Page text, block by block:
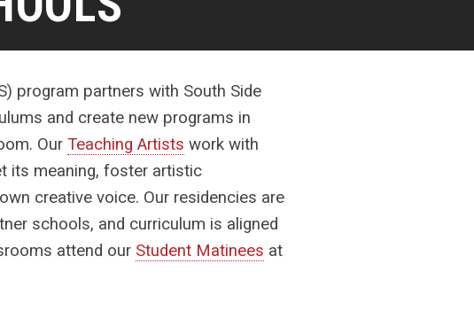
program partners with South Side
and create new programs in
OurTeaching Artists work with
its meaning, foster artistic
creative voice. Our residencies are
schools, and curriculum is aligned
attend our Student Matinees at